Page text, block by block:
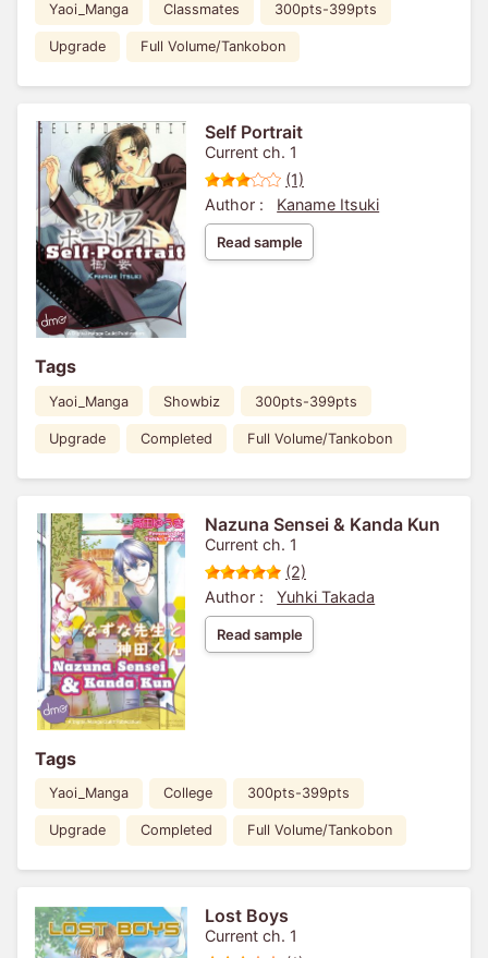
Yaoi_Manga Classmates 300pts-399pts
Upgrade Full Volume/Tankobon
Self Portrait
Current ch. 1
(1)
Author :
Kaname Itsuki
Read sample
Tags
Yaoi_Manga Showbiz 300pts-399pts
Upgrade Completed Full Volume/Tankobon
Nazuna Sensei & Kanda Kun
Current ch. 1
(2)
Author :
Yuhki Takada
Read sample
Tags
Yaoi_Manga College 300pts-399pts
Upgrade Completed Full Volume/Tankobon
Lost Boys
Current ch. 1